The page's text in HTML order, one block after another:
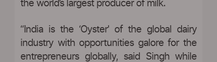
the world’s largest producer of milk.
“India is the ‘Oyster' of the global dairy
industry with opportunities galore for the
entrepreneurs globally, said Singh while